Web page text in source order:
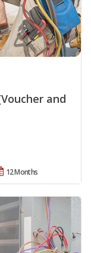
and
12 Months